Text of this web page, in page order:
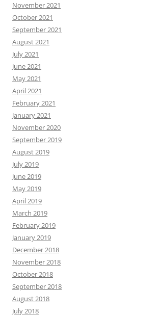
November 2021
October 2021
September 2021
August 2021
July 2021
June 2021
May 2021
April 2021
February 2021
January 2021
November 2020
September 2019
August 2019
July 2019
June 2019
May 2019
April 2019
March 2019
February 2019
January 2019
December 2018
November 2018
October 2018
September 2018
August 2018
July 2018